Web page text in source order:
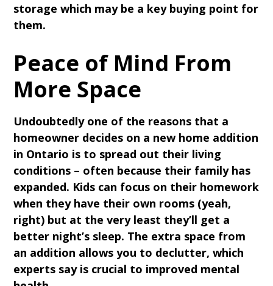
storage which may be a key buying point for
them.
Peace of Mind From
More Space
Undoubtedly one of the reasons that a
homeowner decides on a new home addition
in Ontario is to spread out their living
conditions – often because their family has
expanded. Kids can focus on their homework
when they have their own rooms (yeah,
right) but at the very least they’ll get a
better night’s sleep. The extra space from
an addition allows you to declutter, which
experts say is crucial to improved mental